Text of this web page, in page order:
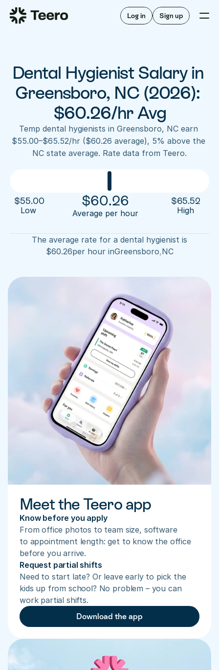
Log in Sign up
Staffing for offices
Staffing for DSOs
A/R automation
Insurance verification
FAQ
For hygienists
How Teero works
Find shifts
FAQ
About Teero
Our story
Sign up now
Dental Hygienist Salary in
Greensboro, NC (2026):
$60.26/hr Avg
Temp dental hygienists in Greensboro, NC earn
$55.00–$65.52/hr ($60.26 average), 5% above the
NC state average. Rate data from Teero.
$55.00
Low
$60.26
Average per hour
$65.52
High
The average rate for a dental hygienist is
$60.26per hour inGreensboro,NC
Meet the Teero app
Know before you apply
From office photos to team size, software
to appointment length: get to know the office
before you arrive.
Request partial shifts
Need to start late? Or leave early to pick the
kids up from school? No problem – you can
work partial shifts.
Download the app
Staffing for DSOs
For hygienists
FAQ
Our story
Blog
Contact us